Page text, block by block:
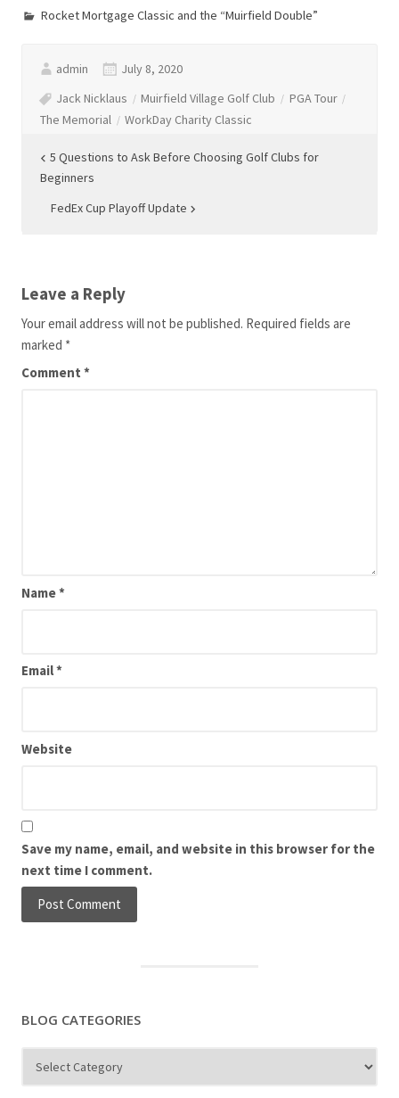
Rocket Mortgage Classic and the “Muirfield Double”
admin
July 8, 2020
Jack Nicklaus
Muirfield Village Golf Club
PGA Tour
The Memorial
WorkDay Charity Classic
Post
navigation
5 Questions to Ask Before Choosing Golf Clubs for
Beginners
FedEx Cup Playoff Update
Leave a Reply
Your email address will not be published. Required fields are
marked *
Comment *
Name*
Email*
Website
Save my name, email, and website in this browser for the
next time I comment.
BLOG CATEGORIES
Categories